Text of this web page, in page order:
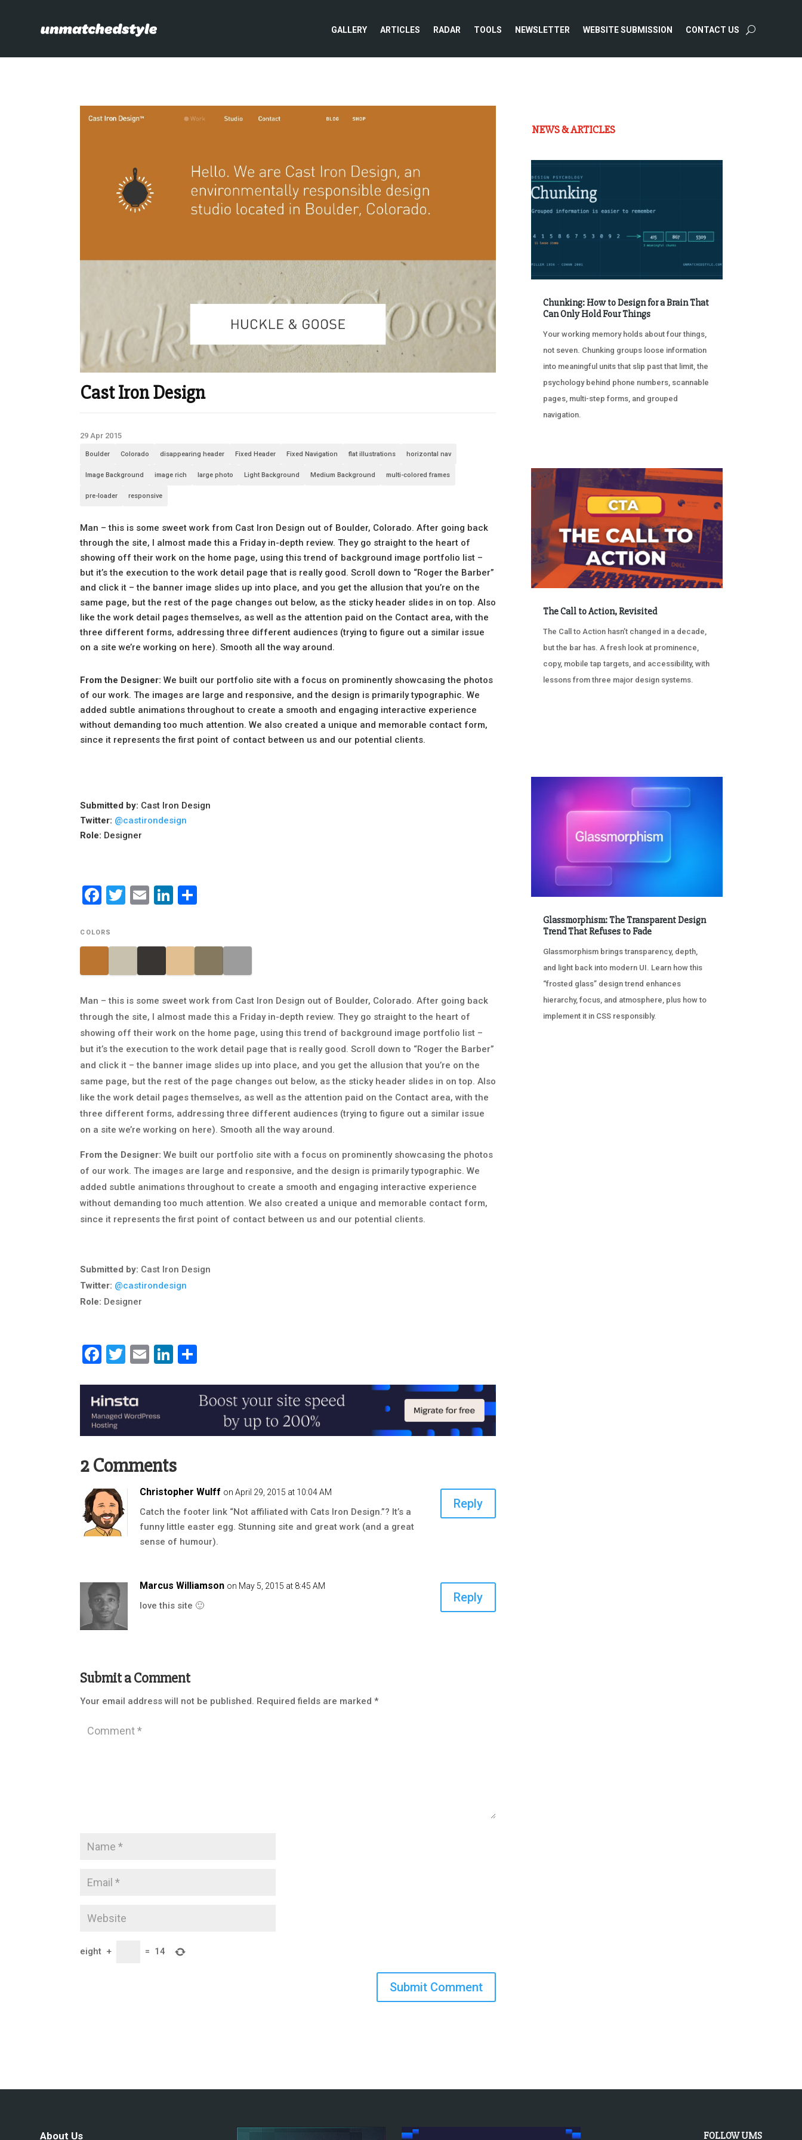
GALLERY ARTICLES RADAR TOOLS NEWSLETTER WEBSITE SUBMISSION CONTACT US
Cast Iron Design
29 Apr 2015
Boulder Colorado disappearing header Fixed Header Fixed Navigation flat illustrations horizontal nav
Image Background image rich large photo Light Background Medium Background multi-colored frames
pre-loader responsive
Man – this is some sweet work from Cast Iron Design out of Boulder, Colorado. After going back
through the site, I almost made this a Friday in-depth review. They go straight to the heart of
showing off their work on the home page, using this trend of background image portfolio list –
but it’s the execution to the work detail page that is really good. Scroll down to “Roger the Barber”
and click it – the banner image slides up into place, and you get the allusion that you’re on the
same page, but the rest of the page changes out below, as the sticky header slides in on top. Also
like the work detail pages themselves, as well as the attention paid on the Contact area, with the
three different forms, addressing three different audiences (trying to figure out a similar issue
on a site we’re working on here). Smooth all the way around.
From the Designer: We built our portfolio site with a focus on prominently showcasing the photos
of our work. The images are large and responsive, and the design is primarily typographic. We
added subtle animations throughout to create a smooth and engaging interactive experience
without demanding too much attention. We also created a unique and memorable contact form,
since it represents the first point of contact between us and our potential clients.
Submitted by: Cast Iron Design
Twitter: @castirondesign
Role: Designer
Facebook
Twitter
EmailLinkedIn
COLORS
Man – this is some sweet work from Cast Iron Design out of Boulder, Colorado. After going back
through the site, I almost made this a Friday in-depth review. They go straight to the heart of
showing off their work on the home page, using this trend of background image portfolio list –
but it’s the execution to the work detail page that is really good. Scroll down to “Roger the Barber”
and click it – the banner image slides up into place, and you get the allusion that you’re on the
same page, but the rest of the page changes out below, as the sticky header slides in on top. Also
like the work detail pages themselves, as well as the attention paid on the Contact area, with the
three different forms, addressing three different audiences (trying to figure out a similar issue
on a site we’re working on here). Smooth all the way around.
From the Designer: We built our portfolio site with a focus on prominently showcasing the photos
of our work. The images are large and responsive, and the design is primarily typographic. We
added subtle animations throughout to create a smooth and engaging interactive experience
without demanding too much attention. We also created a unique and memorable contact form,
since it represents the first point of contact between us and our potential clients.
Submitted by: Cast Iron Design
Twitter: @castirondesign
Role: Designer
Facebook
Twitter
EmailLinkedIn
2 Comments
Christopher Wulff on April 29, 2015 at 10:04 AM
Catch the footer link “Not affiliated with Cats Iron Design.”? It’s a
funny little easter egg. Stunning site and great work (and a great
sense of humour).
Reply
Marcus Williamson on May 5, 2015 at 8:45 AM
love this site 🙂
Reply
Submit a Comment
Your email address will not be published. Required fields are marked*
eight + = 14
Submit Comment
NEWS & ARTICLES
Chunking: How to Design for a Brain That
Can Only Hold Four Things
Your working memory holds about four things,
not seven. Chunking groups loose information
into meaningful units that slip past that limit, the
psychology behind phone numbers, scannable
pages, multi-step forms, and grouped
navigation.
The Call to Action, Revisited
The Call to Action hasn’t changed in a decade,
but the bar has. A fresh look at prominence,
copy, mobile tap targets, and accessibility, with
lessons from three major design systems.
Glassmorphism: The Transparent Design
Trend That Refuses to Fade
Glassmorphism brings transparency, depth,
and light back into modern UI. Learn how this
“frosted glass” design trend enhances
hierarchy, focus, and atmosphere, plus how to
implement it in CSS responsibly.
About Us FOLLOW UMS